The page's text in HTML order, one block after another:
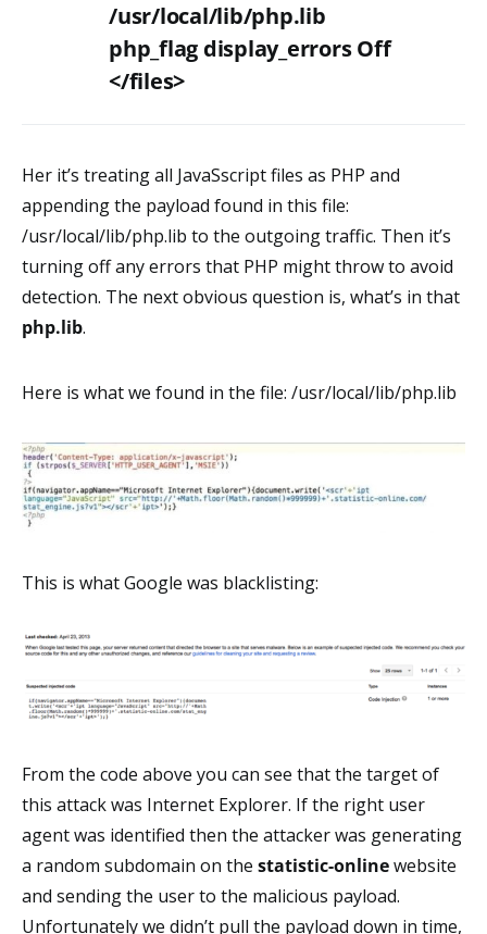
/usr/local/lib/php.lib
php_flag display_errors Off
</files>
Her it’s treating all JavaSscript files as PHP and
appending the payload found in this file:
/usr/local/lib/php.lib to the outgoing traffic. Then it’s
turning off any errors that PHP might throw to avoid
detection. The next obvious question is, what’s in that
php.lib.
Here is what we found in the file: /usr/local/lib/php.lib
This is what Google was blacklisting:
From the code above you can see that the target of
this attack was Internet Explorer. If the right user
agent was identified then the attacker was generating
a random subdomain on the statistic-onlinewebsite
and sending the user to the malicious payload.
Unfortunately we didn’t pull the payload down in time,